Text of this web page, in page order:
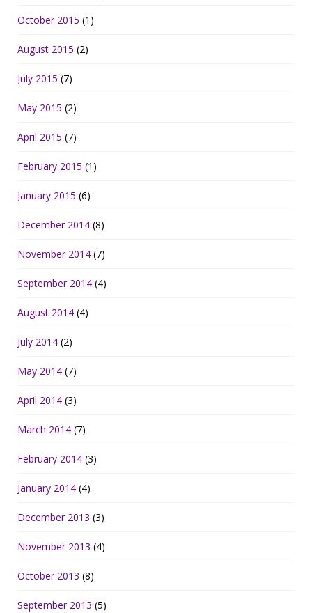
October 2015 (1)
August 2015 (2)
July 2015 (7)
May 2015 (2)
April 2015 (7)
February 2015 (1)
January 2015 (6)
December 2014 (8)
November 2014 (7)
September 2014 (4)
August 2014 (4)
July 2014 (2)
May 2014 (7)
April 2014 (3)
March 2014 (7)
February 2014 (3)
January 2014 (4)
December 2013 (3)
November 2013 (4)
October 2013 (8)
September 2013 (5)